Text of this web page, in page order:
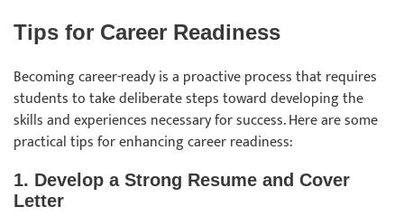
Tips for Career Readiness
Becoming career-ready is a proactive process that requires
students to take deliberate steps toward developing the
skills and experiences necessary for success. Here are some
practical tips for enhancing career readiness:
1. Develop a Strong Resume and Cover
Letter